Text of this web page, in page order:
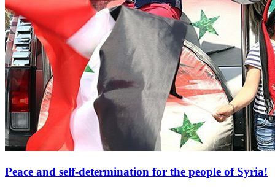
Peace and self-determination for the people of Syria!